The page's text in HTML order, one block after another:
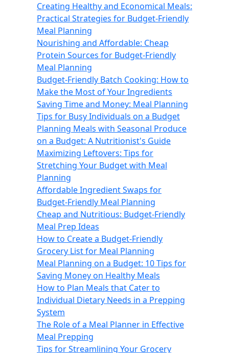
Creating Healthy and Economical Meals:
Practical Strategies for Budget-Friendly
Meal Planning
Nourishing and Affordable: Cheap
Protein Sources for Budget-Friendly
Meal Planning
Budget-Friendly Batch Cooking: How to
Make the Most of Your Ingredients
Saving Time and Money: Meal Planning
Tips for Busy Individuals on a Budget
Planning Meals with Seasonal Produce
on a Budget: A Nutritionist's Guide
Maximizing Leftovers: Tips for
Stretching Your Budget with Meal
Planning
Affordable Ingredient Swaps for
Budget-Friendly Meal Planning
Cheap and Nutritious: Budget-Friendly
Meal Prep Ideas
How to Create a Budget-Friendly
Grocery List for Meal Planning
Meal Planning on a Budget: 10 Tips for
Saving Money on Healthy Meals
How to Plan Meals that Cater to
Individual Dietary Needs in a Prepping
System
The Role of a Meal Planner in Effective
Meal Prepping
Tips for Streamlining Your Grocery